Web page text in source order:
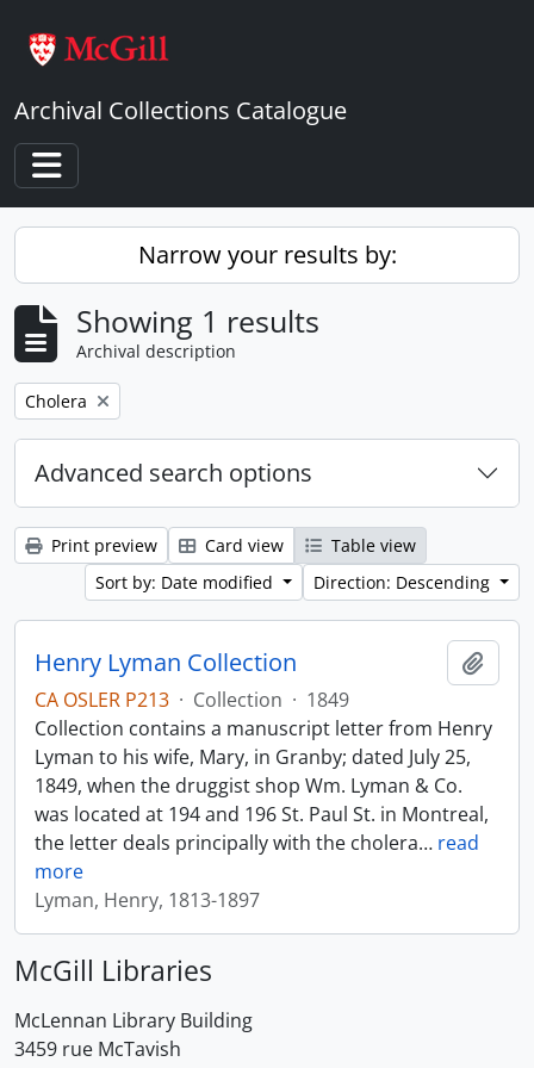
Archival Collections Catalogue
Toggle navigation
Narrow your results by:
Showing 1 results
Archival description
Remove filter:
Cholera
Advanced search options
Print preview Card view
Table view
Sort by: Date modified
Direction: Descending
Henry Lyman Collection
CA OSLER P213 · Collection · 1849
Collection contains a manuscript letter from Henry
Lyman to his wife, Mary, in Granby; dated July 25,
1849, when the druggist shop Wm. Lyman & Co.
was located at 194 and 196 St. Paul St. in Montreal,
the letter deals principally with the cholera… read
more
Lyman, Henry, 1813-1897
McGill Libraries
McLennan Library Building
3459 rue McTavish